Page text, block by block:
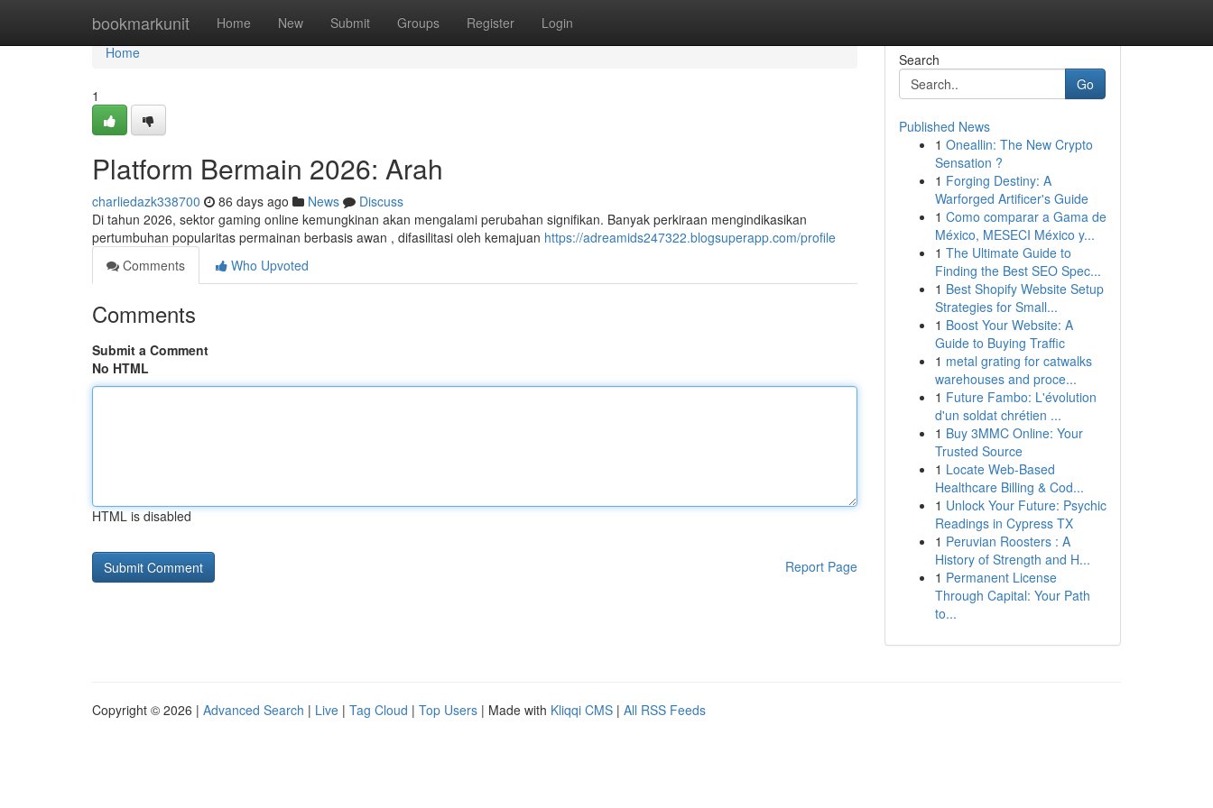
bookmarkunit Home New Submit Groups Register Login
Home
Home
1
Platform Bermain 2026: Arah
charliedazk338700 86 days ago News
Discuss
Di tahun 2026, sektor gaming online kemungkinan akan mengalami perubahan signifikan. Banyak perkiraan mengindikasikan
pertumbuhan popularitas permainan berbasis awan , difasilitasi oleh kemajuan https://adreamids247322.blogsuperapp.com/profile
Comments
Who Upvoted
Comments
Submit a Comment
No HTML
HTML is disabled
Report Page
Search
Go
Published News
1 Oneallin: The New Crypto
Sensation ?
1 Forging Destiny: A
Warforged Artificer's Guide
1 Como comparar a Gama de
México, MESECI México y...
1 The Ultimate Guide to
Finding the Best SEO Spec...
1 Best Shopify Website Setup
Strategies for Small...
1 Boost Your Website: A
Guide to Buying Traffic
1 metal grating for catwalks
warehouses and proce...
1 Future Fambo: L'évolution
d'un soldat chrétien ...
1 Buy 3MMC Online: Your
Trusted Source
1 Locate Web-Based
Healthcare Billing & Cod...
1 Unlock Your Future: Psychic
Readings in Cypress TX
1 Peruvian Roosters : A
History of Strength and H...
1 Permanent License
Through Capital: Your Path
to...
Copyright © 2026 | Advanced Search | Live | Tag Cloud | Top Users | Made with Kliqqi CMS | All RSS Feeds